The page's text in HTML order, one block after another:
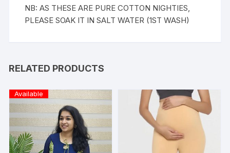
NB: AS THESE ARE PURE COTTON NIGHTIES,
PLEASE SOAK IT IN SALT WATER (1ST WASH)
RELATED PRODUCTS
Available